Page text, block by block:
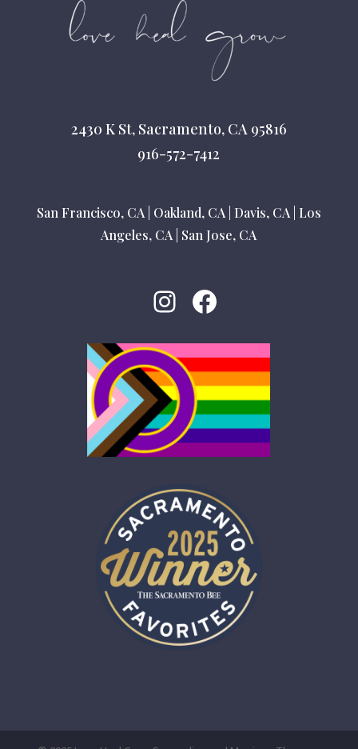
2430 K St, Sacramento, CA 95816
916-572-7412
San Francisco, CA| Oakland, CA| Davis, CA| Los
Angeles, CA San Jose, CA
Instagram
Facebook